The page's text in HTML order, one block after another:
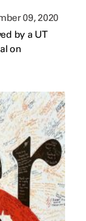
09, 2020
by a UT
on